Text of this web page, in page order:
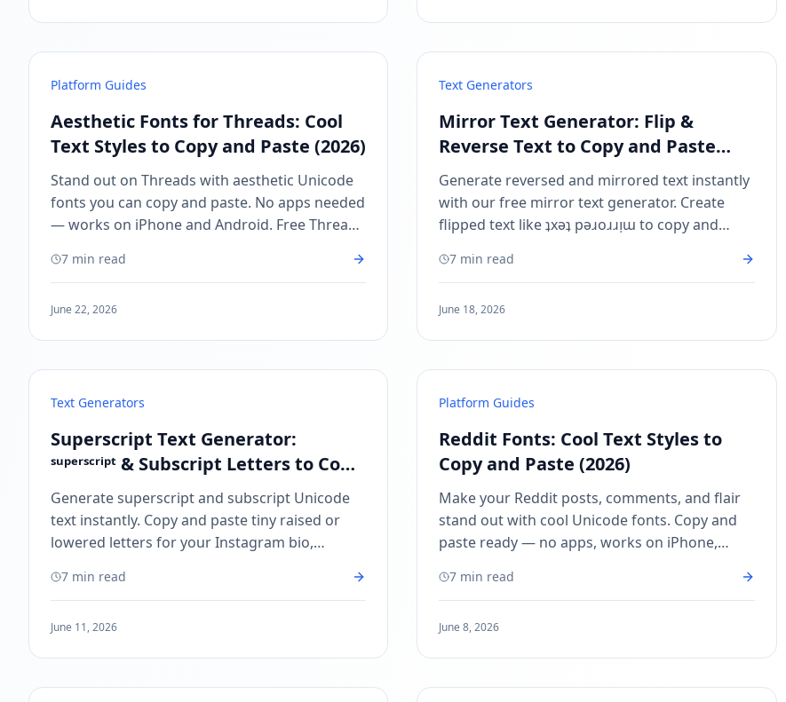
Platform Guides
Aesthetic Fonts for Threads: Cool
Text Styles to Copy and Paste (2026)
Stand out on Threads with aesthetic Unicode
fonts you can copy and paste. No apps needed
— works on iPhone and Android. Free Threads
7 min read
June 22, 2026
Text Generators
Mirror Text Generator: Flip &
Reverse Text to Copy and Paste
Instantly
Generate reversed and mirrored text instantly
with our free mirror text generator. Create
flipped text like ʇxǝʇ pǝɹoɹɹᴉɯ to copy and
more!
7 min read
June 18, 2026
Text Generators
Superscript Text Generator:
ˢᵘᵖᵉʳˢᶜʳⁱᵖᵗ & Subscript Letters to Copy
and Paste
Generate superscript and subscript Unicode
text instantly. Copy and paste tiny raised or
lowered letters for your Instagram bio,
7 min read
June 11, 2026
Platform Guides
Reddit Fonts: Cool Text Styles to
Copy and Paste (2026)
Make your Reddit posts, comments, and flair
stand out with cool Unicode fonts. Copy and
paste ready — no apps, works on iPhone,
generator.
7 min read
June 8, 2026